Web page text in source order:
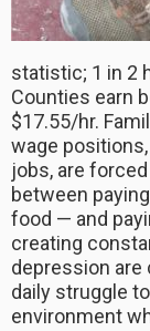
statistic; 1 in 2
Counties earn
$17.55/hr.
wage
jobs, are
between
food — and
creating
depression are
daily struggle
environment